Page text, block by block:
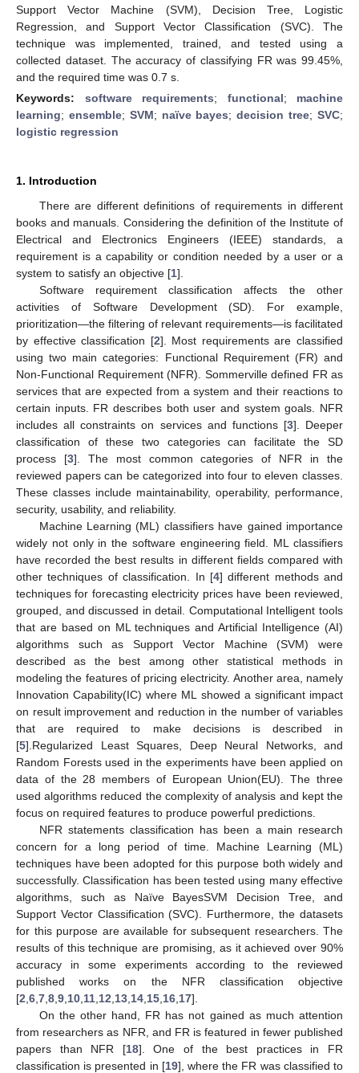
Support Vector Machine (SVM), Decision Tree, Logistic
Regression, and Support Vector Classification (SVC). The
technique was implemented, trained, and tested using a
collected dataset. The accuracy of classifying FR was 99.45%,
and the required time was 0.7 s.
Keywords: software requirements; functional; machine
learning; ensemble; SVM; naïve bayes;decision tree;SVC;
logistic regression
1. Introduction
There are different definitions of requirements in different
books and manuals. Considering the definition of the Institute of
Electrical and Electronics Engineers (IEEE) standards, a
requirement is a capability or condition needed by a user or a
system to satisfy an objective [1].
Software requirement classification affects the other
activities of Software Development (SD). For example,
prioritization—the filtering of relevant requirements—is facilitated
by effective classification [2]. Most requirements are classified
using two main categories: Functional Requirement (FR) and
Non-Functional Requirement (NFR). Sommerville defined FR as
services that are expected from a system and their reactions to
certain inputs. FR describes both user and system goals. NFR
includes all constraints on services and functions [3]. Deeper
classification of these two categories can facilitate the SD
process [3]. The most common categories of NFR in the
reviewed papers can be categorized into four to eleven classes.
These classes include maintainability, operability, performance,
security, usability, and reliability.
Machine Learning (ML) classifiers have gained importance
widely not only in the software engineering field. ML classifiers
have recorded the best results in different fields compared with
other techniques of classification. In [4] different methods and
techniques for forecasting electricity prices have been reviewed,
grouped, and discussed in detail. Computational Intelligent tools
that are based on ML techniques and Artificial Intelligence (AI)
algorithms such as Support Vector Machine (SVM) were
described as the best among other statistical methods in
modeling the features of pricing electricity. Another area, namely
Innovation Capability(IC) where ML showed a significant impact
on result improvement and reduction in the number of variables
that are required to make decisions is described in
[5].Regularized Least Squares, Deep Neural Networks, and
Random Forests used in the experiments have been applied on
data of the 28 members of European Union(EU). The three
used algorithms reduced the complexity of analysis and kept the
focus on required features to produce powerful predictions.
NFR statements classification has been a main research
concern for a long period of time. Machine Learning (ML)
techniques have been adopted for this purpose both widely and
successfully. Classification has been tested using many effective
algorithms, such as Naïve BayesSVM Decision Tree, and
Support Vector Classification (SVC). Furthermore, the datasets
for this purpose are available for subsequent researchers. The
results of this technique are promising, as it achieved over 90%
accuracy in some experiments according to the reviewed
published works on the NFR classification objective
[2 6 7 8 9 10 11 12 13 14 15 16 17].
On the other hand, FR has not gained as much attention
from researchers as NFR, and FR is featured in fewer published
papers than NFR [18]. One of the best practices in FR
classification is presented in [19], where the FR was classified to